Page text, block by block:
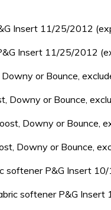
Insert 11/25/2012
Insert 11/25/2012
or Bounce,
Downy or Bounce,
Downy or
Downy or Bounce,
softener P&G Insert
softener P&G